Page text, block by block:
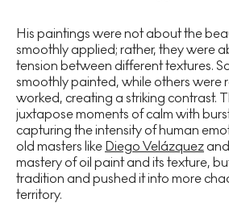
His paintings were not about the
smoothly applied; rather, they were
tension between different textures.
smoothly painted, while others were
worked, creating a striking contrast.
juxtapose moments of calm with
capturing the intensity of human
old masters like Diego Velázquez and
mastery of oil paint and its texture,
tradition and pushed it into more
territory.